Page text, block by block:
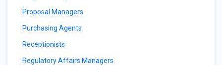
Proposal Managers
Purchasing Agents
Receptionists
Regulatory Affairs Managers